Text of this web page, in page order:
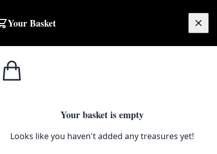
Your Basket
Your basket is empty
Looks like you haven't added any treasures yet!